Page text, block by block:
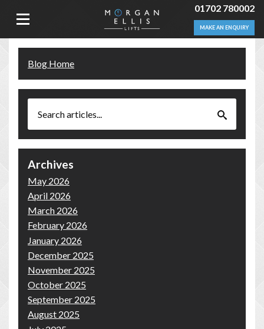
01702 780002
MAKE AN ENQUIRY
Blog Home
Archives
May 2026
April 2026
March 2026
February 2026
January 2026
December 2025
November 2025
October 2025
September 2025
August 2025